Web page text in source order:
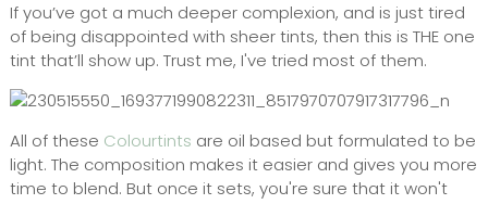
If you’ve got a much deeper complexion, and is just tired
of being disappointed with sheer tints, then this is THE one
tint that’ll show up. Trust me, I've tried most of them.
All of these Colourtints are oil based but formulated to be
light. The composition makes it easier and gives you more
time to blend. But once it sets, you're sure that it won't